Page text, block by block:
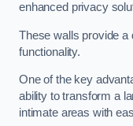
enhanced privacy
These walls provide
functionality.
One of the key
ability to transform a
intimate areas with